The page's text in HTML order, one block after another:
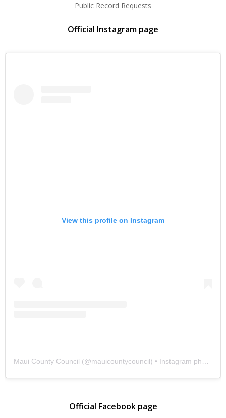
Public Record Requests
Official Instagram page
View this profile on Instagram
Maui County Council (@mauicountycouncil) • Instagram photos and videos
Official Facebook page